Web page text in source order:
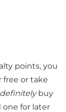
points, you
free or take
definitelybuy
for later